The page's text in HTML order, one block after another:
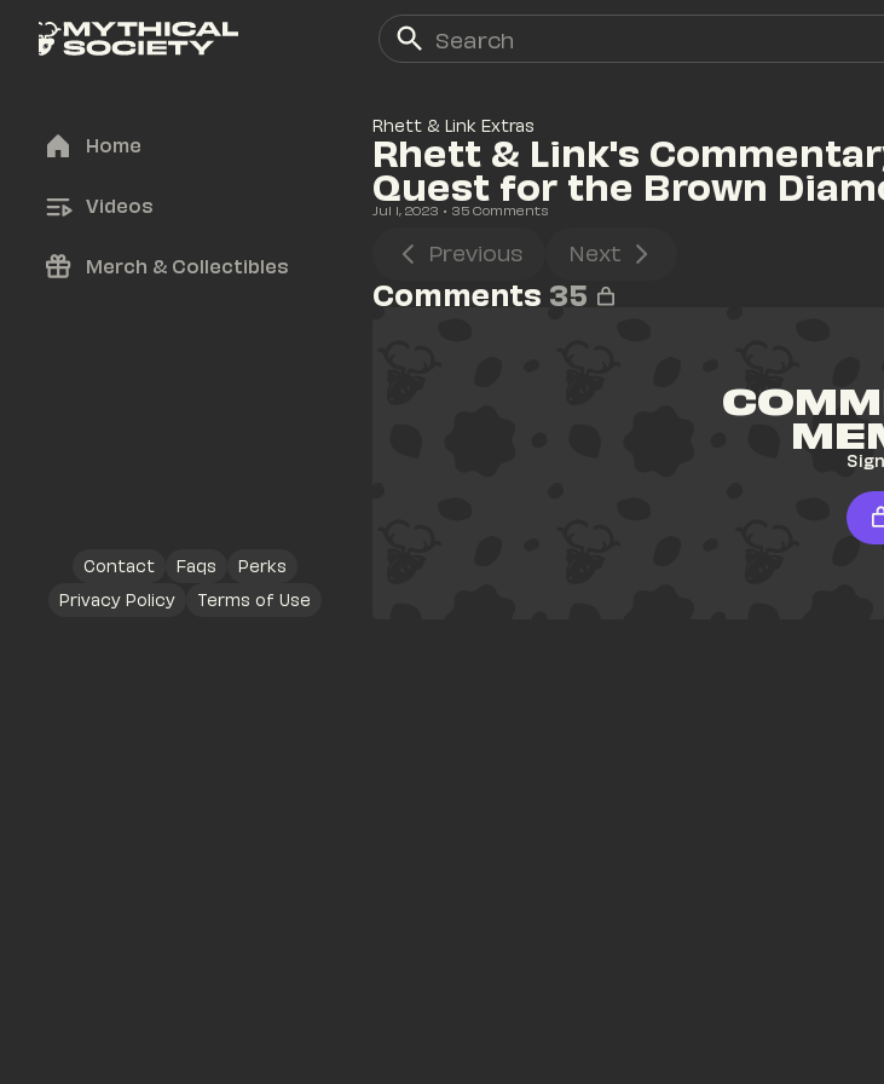
Home
Videos
Merch & Collectibles
Contact Faqs
Perks
Privacy Policy
Terms of Use
Rhett & Link Extras
Rhett & Link's
Quest for the Brown
Jul 1, 2023 • 35 Comments
Previous Next
Comments 35